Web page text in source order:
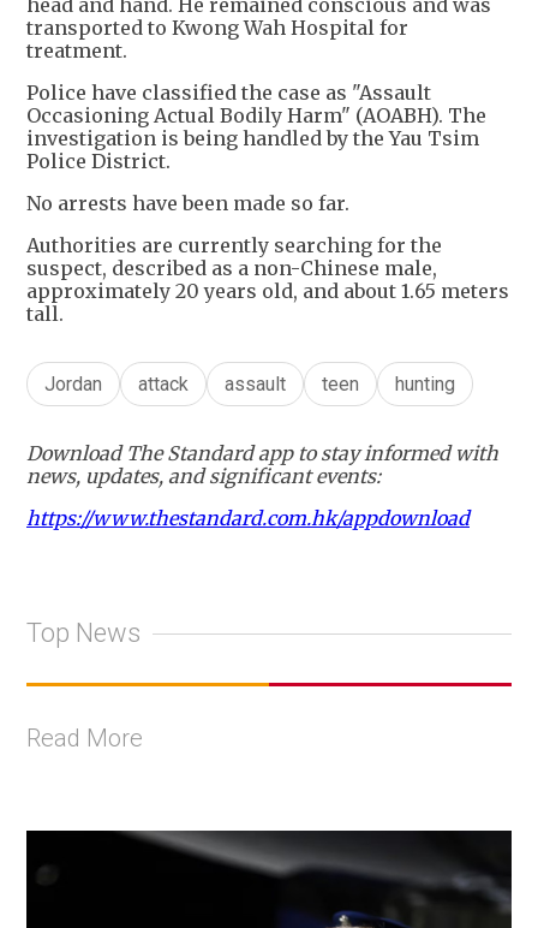
transported to Kwong Wah Hospital for
treatment.
Police have classified the case as "Assault
Occasioning Actual Bodily Harm" (AOABH). The
investigation is being handled by the Yau Tsim
Police District.
No arrests have been made so far.
Authorities are currently searching for the
suspect, described as a non-Chinese male,
approximately 20 years old, and about 1.65 meters
tall.
Jordan attack assault teen hunting
Download The Standard app to stay informed with
news, updates, and significant events:
https://www.thestandard.com.hk/appdownload
Top News
Read More